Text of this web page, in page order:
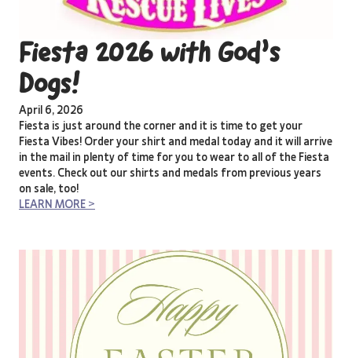
Fiesta 2026 with God’s
Dogs!
April 6, 2026
Fiesta is just around the corner and it is time to get your
Fiesta Vibes! Order your shirt and medal today and it will arrive
in the mail in plenty of time for you to wear to all of the Fiesta
events. Check out our shirts and medals from previous years
on sale, too!
LEARN MORE >